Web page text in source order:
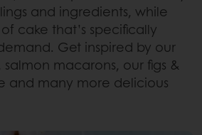
and ingredients, while
cake that’s specifically
Get inspired by our
macarons, our figs &
and many more delicious